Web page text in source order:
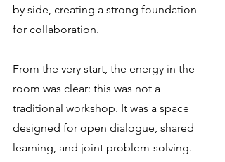
by side, creating a strong foundation
for collaboration.
From the very start, the energy in the
room was clear: this was not a
traditional workshop. It was a space
designed for open dialogue, shared
learning, and joint problem-solving.